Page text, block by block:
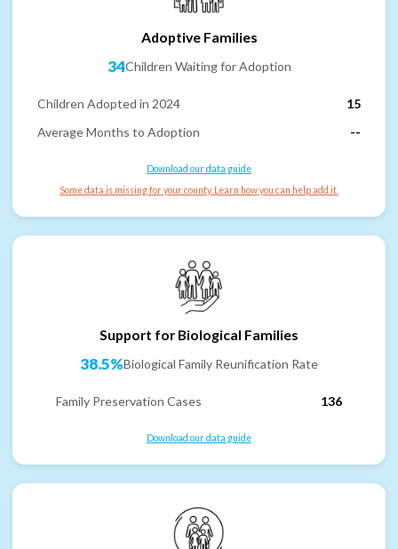
Adoptive Families
34Children Waiting for Adoption
Children Adopted in 2024
15
Average Months to Adoption
--
Download our data guide
Some data is missing for your county. Learn how you can help add it.
Support for Biological Families
38.5%Biological Family Reunification Rate
Family Preservation Cases 136
Download our data guide